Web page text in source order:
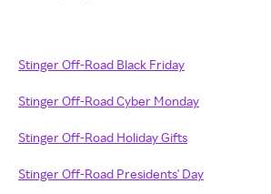
Stinger Off-Road Black Friday
Stinger Off-Road Cyber Monday
Stinger Off-Road Holiday Gifts
Stinger Off-Road Presidents' Day